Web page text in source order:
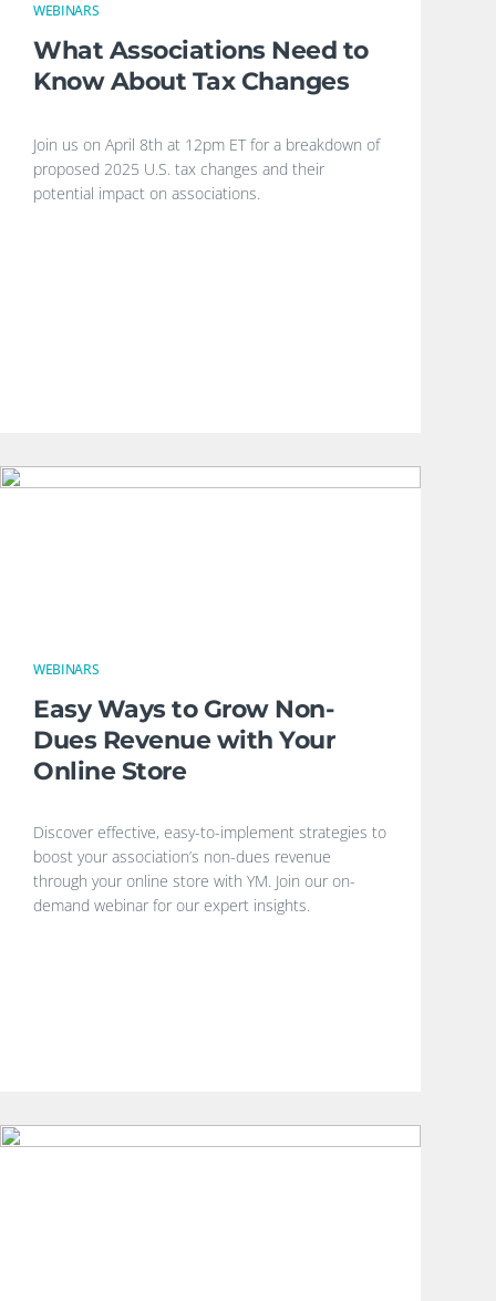
WEBINARS
What Associations Need to
Know About Tax Changes
Join us on April 8th at 12pm ET for a breakdown of
proposed 2025 U.S. tax changes and their
potential impact on associations.
WEBINARS
Easy Ways to Grow Non-
Dues Revenue with Your
Online Store
Discover effective, easy-to-implement strategies to
boost your association’s non-dues revenue
through your online store with YM. Join our on-
demand webinar for our expert insights.